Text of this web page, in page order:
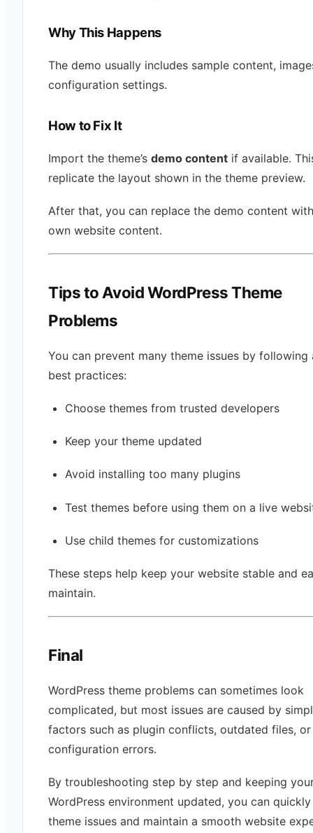
Why This Happens
The demo usually includes sample content,
configuration settings.
How to Fix It
Import the theme’s demo content if available.
replicate the layout shown in the theme preview.
After that, you can replace the demo content
own website content.
Tips to Avoid WordPress Theme
Problems
You can prevent many theme issues by following
best practices:
Choose themes from trusted developers
Keep your theme updated
Avoid installing too many plugins
Test themes before using them on a live
Use child themes for customizations
These steps help keep your website stable and
maintain.
Final
WordPress theme problems can sometimes look
complicated, but most issues are caused by
factors such as plugin conflicts, outdated files, or
configuration errors.
By troubleshooting step by step and keeping
WordPress environment updated, you can
theme issues and maintain a smooth website